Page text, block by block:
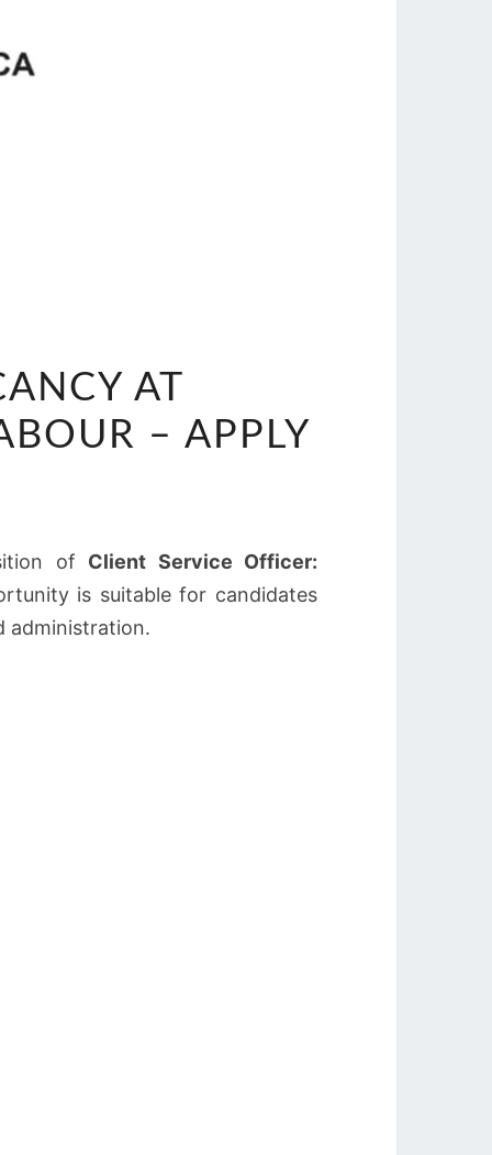
AT
– APPLY
of Client Service Officer:
is suitable for candidates
administration.